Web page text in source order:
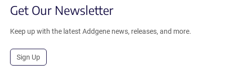
Get Our Newsletter
Keep up with the latest Addgene news, releases, and more.
Sign Up